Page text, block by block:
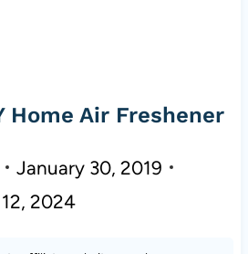
Home Air Freshener
January 30, 2019
2024